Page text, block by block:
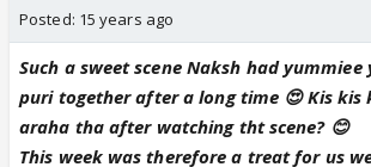
Posted: 15 years ago
Such a sweet scene Naksh had
puri together after a long time 😍 Kis kis
araha tha after watching tht scene? 😊
This week was therefore a treat for us